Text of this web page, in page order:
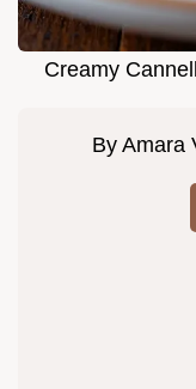
Creamy
By Amara